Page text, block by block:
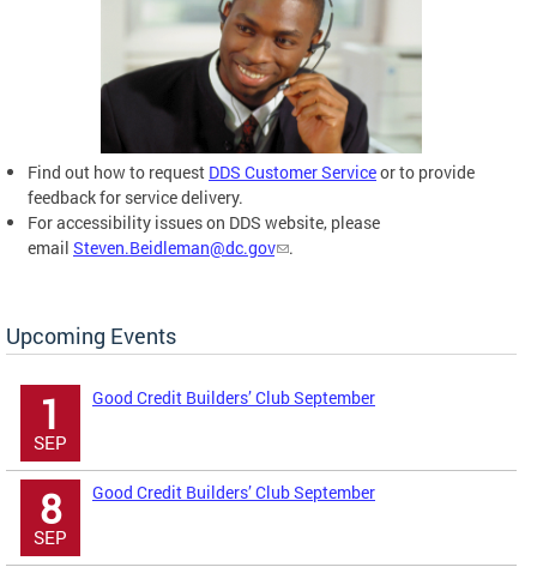
Find out how to request DDS Customer Serviceor to provide
feedback for service delivery.
For accessibility issues on DDS website, please
email Steven.Beidleman@dc.gov .
Upcoming Events
1
SEP
Good Credit Builders’ Club September
8
SEP
Good Credit Builders’ Club September